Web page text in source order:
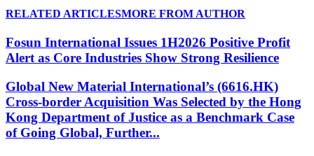
RELATED ARTICLESMORE FROM AUTHOR
Fosun International Issues 1H2026 Positive Profit
Alert as Core Industries Show Strong Resilience
Global New Material International’s (6616.HK)
Cross-border Acquisition Was Selected by the Hong
Kong Department of Justice as a Benchmark Case
of Going Global, Further...